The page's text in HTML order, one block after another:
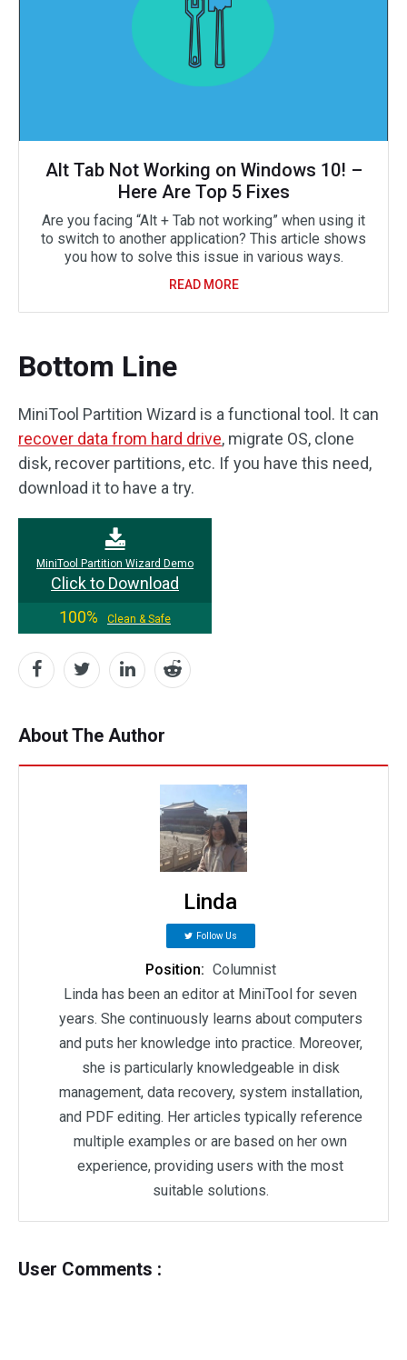
Alt Tab Not Working on Windows 10! –
Here Are Top 5 Fixes
Are you facing “Alt + Tab not working” when using it
to switch to another application? This article shows
you how to solve this issue in various ways.
READ MORE
Bottom Line
MiniTool Partition Wizard is a functional tool. It can
recover data from hard drive, migrate OS, clone
disk, recover partitions, etc. If you have this need,
download it to have a try.
MiniTool Partition Wizard Demo
Click to Download
100%
Clean & Safe
About The Author
Linda
Follow Us
Position: Columnist
Linda has been an editor at MiniTool for seven
years. She continuously learns about computers
and puts her knowledge into practice. Moreover,
she is particularly knowledgeable in disk
management, data recovery, system installation,
and PDF editing. Her articles typically reference
multiple examples or are based on her own
experience, providing users with the most
suitable solutions.
User Comments :